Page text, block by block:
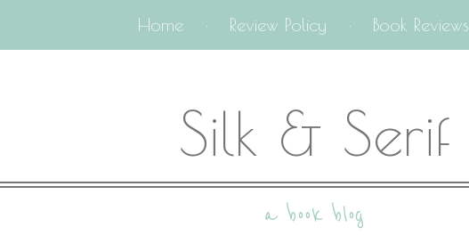
Home Review Policy Book Reviews
Silk & Serif
a book blog